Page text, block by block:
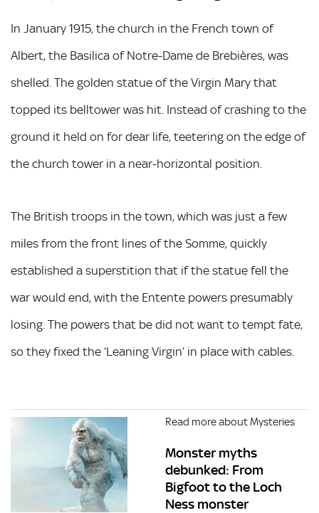
In January 1915, the church in the French town of
Albert, the Basilica of Notre-Dame de Brebières, was
shelled. The golden statue of the Virgin Mary that
topped its belltower was hit. Instead of crashing to the
ground it held on for dear life, teetering on the edge of
the church tower in a near-horizontal position.
The British troops in the town, which was just a few
miles from the front lines of the Somme, quickly
established a superstition that if the statue fell the
war would end, with the Entente powers presumably
losing. The powers that be did not want to tempt fate,
so they fixed the ‘Leaning Virgin’ in place with cables.
Read more about Mysteries
Monster myths
debunked: From
Bigfoot to the Loch
Ness monster